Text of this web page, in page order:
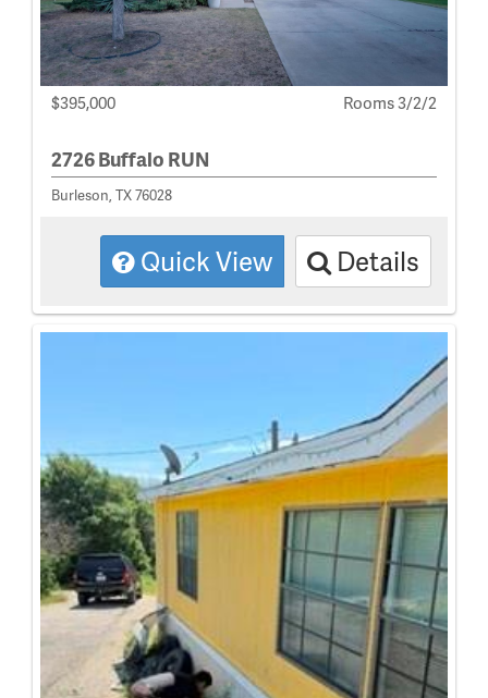
$395,000 Rooms 3/2/2
2726 Buffalo RUN
Burleson, TX 76028
Quick View Details